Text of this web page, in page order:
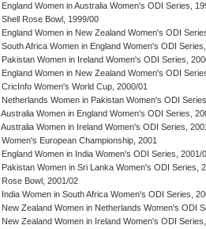
England Women in Australia Women's ODI Series,
Shell Rose Bowl, 1999/00
England Women in New Zealand Women's ODI
South Africa Women in England Women's ODI
Pakistan Women in Ireland Women's ODI Series,
England Women in New Zealand Women's ODI
CricInfo Women's World Cup, 2000/01
Netherlands Women in Pakistan Women's ODI
Australia Women in England Women's ODI Series,
Australia Women in Ireland Women's ODI Series,
Women's European Championship, 2001
England Women in India Women's ODI Series, 2001/
Pakistan Women in Sri Lanka Women's ODI Series,
Rose Bowl, 2001/02
India Women in South Africa Women's ODI Series,
New Zealand Women in Netherlands Women's ODI
New Zealand Women in Ireland Women's ODI